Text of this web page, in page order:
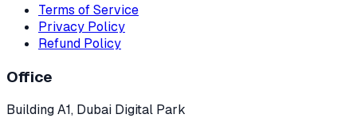
Terms of Service
Privacy Policy
Refund Policy
Office
Building A1, Dubai Digital Park